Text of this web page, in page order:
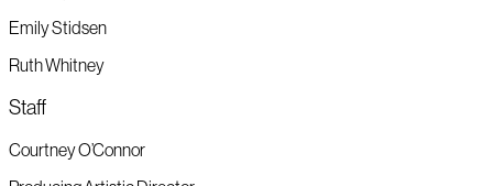
Emily Stidsen
Ruth Whitney
Staff
Courtney O’Connor